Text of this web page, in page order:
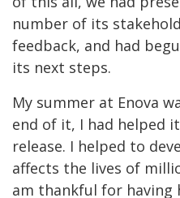
number of its
feedback, and had
its next steps.
My summer at Enova
end of it, I had helped
release. I helped to
affects the lives of
am thankful for